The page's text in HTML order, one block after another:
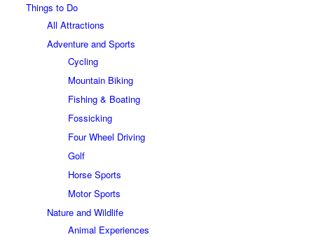
Things to Do
All Attractions
Adventure and Sports
Cycling
Mountain Biking
Fishing & Boating
Fossicking
Four Wheel Driving
Golf
Horse Sports
Motor Sports
Nature and Wildlife
Animal Experiences